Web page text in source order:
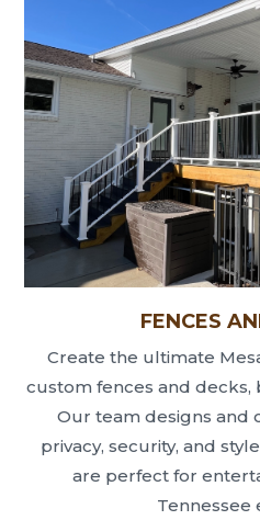
FENCES
Create the ultimate
custom fences and decks,
Our team designs and
privacy, security, and
are perfect for
Tennessee